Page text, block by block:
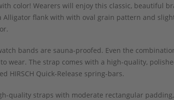
color! Wearers will enjoy this classic, beautiful
Alligator flank with with oval grain pattern and
bands are sauna-proofed. Even the
wear. The strap comes with a high-quality,
HIRSCH Quick-Release spring-bars.
quality straps with moderate rectangular